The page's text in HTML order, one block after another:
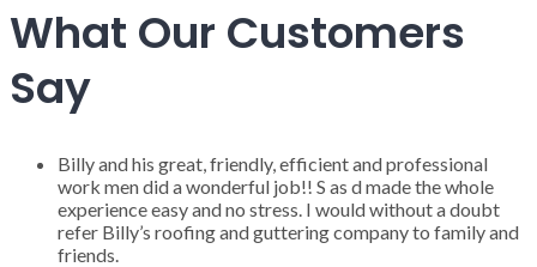
What Our Customers
Say
Billy and his great, friendly, efficient and professional
work men did a wonderful job!! S as d made the whole
experience easy and no stress. I would without a doubt
refer Billy’s roofing and guttering company to family and
friends.